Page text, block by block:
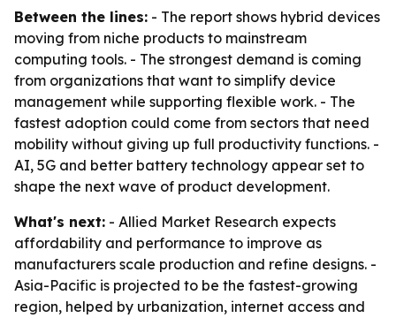
Between the lines: - The report shows hybrid devices
moving from niche products to mainstream
computing tools. - The strongest demand is coming
from organizations that want to simplify device
management while supporting flexible work. - The
fastest adoption could come from sectors that need
mobility without giving up full productivity functions. -
AI, 5G and better battery technology appear set to
shape the next wave of product development.
What's next: - Allied Market Research expects
affordability and performance to improve as
manufacturers scale production and refine designs. -
Asia-Pacific is projected to be the fastest-growing
region, helped by urbanization, internet access and